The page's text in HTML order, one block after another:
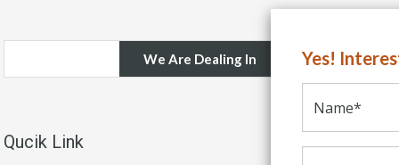
We Are Dealing In
Qucik Link
Yes!